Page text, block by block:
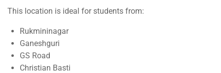
This location is ideal for students from:
Rukmininagar
Ganeshguri
GS Road
Christian Basti